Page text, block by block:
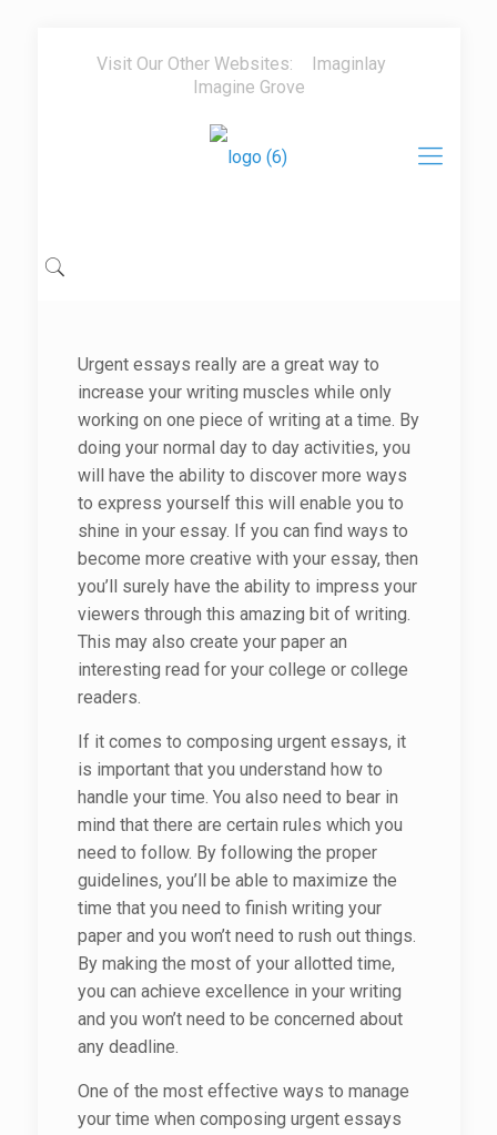
Visit Our Other Websites:
Imaginlay
Imagine Grove
Urgent essays really are a great way to
increase your writing muscles while only
working on one piece of writing at a time. By
doing your normal day to day activities, you
will have the ability to discover more ways
to express yourself this will enable you to
shine in your essay. If you can find ways to
become more creative with your essay, then
you’ll surely have the ability to impress your
viewers through this amazing bit of writing.
This may also create your paper an
interesting read for your college or college
readers.
If it comes to composing urgent essays, it
is important that you understand how to
handle your time. You also need to bear in
mind that there are certain rules which you
need to follow. By following the proper
guidelines, you’ll be able to maximize the
time that you need to finish writing your
paper and you won’t need to rush out things.
By making the most of your allotted time,
you can achieve excellence in your writing
and you won’t need to be concerned about
any deadline.
One of the most effective ways to manage
your time when composing urgent essays